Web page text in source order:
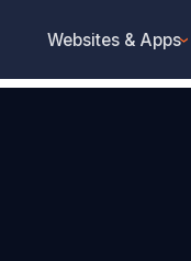
Websites & Apps›